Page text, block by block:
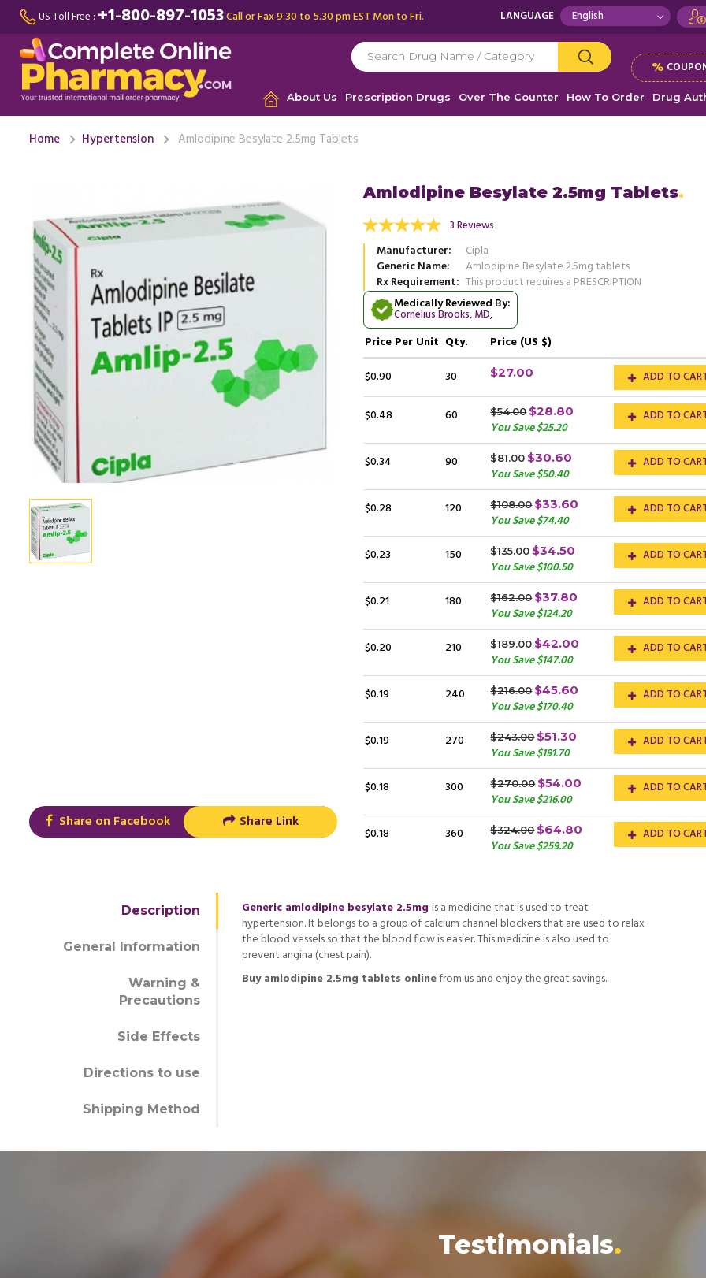
US Toll Free : +1-800-897-1053Call or Fax 9.30 to 5.30 pm EST Mon to Fri. LANGUAGE
%
About Us Prescription Drugs Over The Counter How To Order Drug
Home Hypertension Amlodipine Besylate 2.5mg Tablets
Share on Facebook Share Link
Amlodipine Besylate 2.5mg Tablets
3 Reviews
Manufacturer
Cipla
Generic Name
Amlodipine Besylate 2.5mg tablets
Rx Requirement This product requires a PRESCRIPTION
Medically Reviewed By:
Cornelius Brooks, MD,
Price Per Unit Qty.
Price (US $)
$0.90
30 $27.00 ADD TO
$0.48 60 $54.00 $28.80
You Save $25.20
ADD TO
$0.34 90 $81.00 $30.60
You Save $50.40
ADD TO
$0.28 120 $108.00 $33.60
You Save $74.40
ADD TO
$0.23 150 $135.00 $34.50
You Save $100.50
ADD TO
$0.21 180 $162.00 $37.80
You Save $124.20
ADD TO
$0.20 210 $189.00 $42.00
You Save $147.00
ADD TO
$0.19 240 $216.00 $45.60
You Save $170.40
ADD TO
$0.19 270 $243.00 $51.30
You Save $191.70
ADD TO
$0.18 300 $270.00 $54.00
You Save $216.00
ADD TO
$0.18 360 $324.00 $64.80
You Save $259.20
ADD TO
Description
General Information
Warning &
Precautions
Side Effects
Directions to use
Shipping Method
Generic amlodipine besylate 2.5mg is a medicine that is used to treat
hypertension. It belongs to a group of calcium channel blockers that are used to relax
the blood vessels so that the blood flow is easier. This medicine is also used to
prevent angina (chest pain).
Buy amlodipine 2.5mg tablets onlinefrom us and enjoy the great savings.
My doctor prescribed this medication to me there are
n side effects what so ever doctor says that this
medication is ...Read more
Lexi Price, United States of America Gavin King
Testimonials